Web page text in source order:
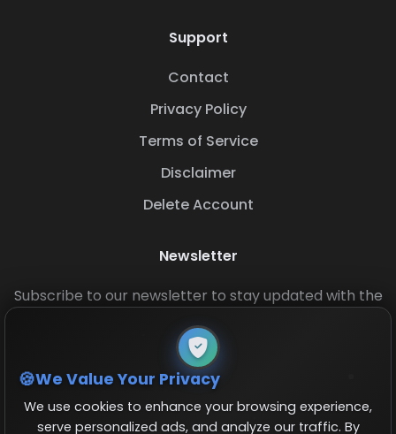
Support
Contact
Privacy Policy
Terms of Service
Disclaimer
Delete Account
Newsletter
Subscribe to our newsletter to stay updated with the
We Value Your Privacy
We use cookies to enhance your browsing experience,
serve personalized ads, and analyze our traffic. By